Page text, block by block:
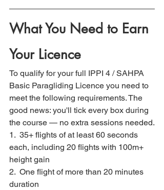
What You Need to Earn
Your Licence
To qualify for your full IPPI 4 / SAHPA
Basic Paragliding Licence you need to
meet the following requirements. The
good news: you'll tick every box during
the course — no extra sessions needed.
1.  35+ flights of at least 60 seconds
each, including 20 flights with 100m+
height gain
2.  One flight of more than 20 minutes
duration